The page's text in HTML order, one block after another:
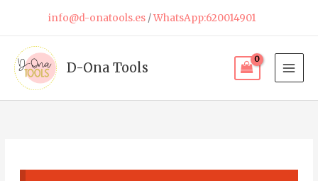
content
info@d-onatools.es/WhatsApp:620014901
D-Ona Tools